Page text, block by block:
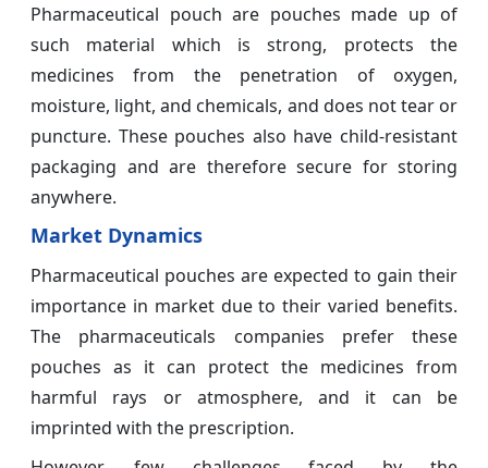
Pharmaceutical pouch are pouches made up of
such material which is strong, protects the
medicines from the penetration of oxygen,
moisture, light, and chemicals, and does not tear or
puncture. These pouches also have child-resistant
packaging and are therefore secure for storing
anywhere.
Market Dynamics
Pharmaceutical pouches are expected to gain their
importance in market due to their varied benefits.
The pharmaceuticals companies prefer these
pouches as it can protect the medicines from
harmful rays or atmosphere, and it can be
imprinted with the prescription.